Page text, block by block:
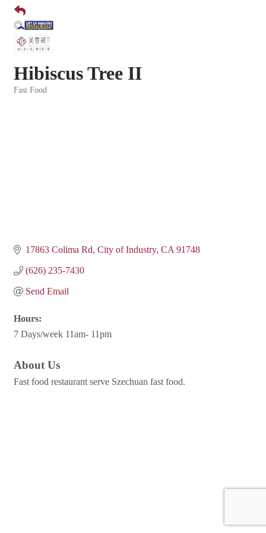
Hibiscus Tree II
Fast Food
17863 Colima Rd City of Industry CA 91748
(626) 235-7430
Send Email
Hours:
7 Days/week 11am- 11pm
About Us
Fast food restaurant serve Szechuan fast food.